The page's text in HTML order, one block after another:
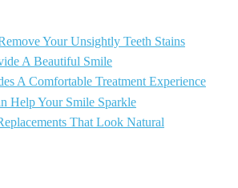
Your Unsightly Teeth Stains
A Beautiful Smile
A Comfortable Treatment Experience
Help Your Smile Sparkle
That Look Natural